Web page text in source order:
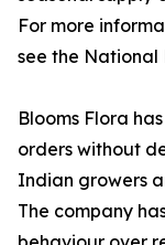
For more
see the National
Blooms Flora
orders without
Indian growers
The company